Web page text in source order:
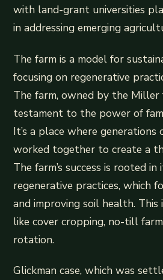
with land-grant universities
in addressing emerging
The farm is a model for
focusing on regenerative
The farm, owned by the Miller
testament to the power of
It’s a place where generations
worked together to create a
The farm’s success is rooted
regenerative practices, which
and improving soil health. This
like cover cropping, no-till
rotation.
Glickman case, which was